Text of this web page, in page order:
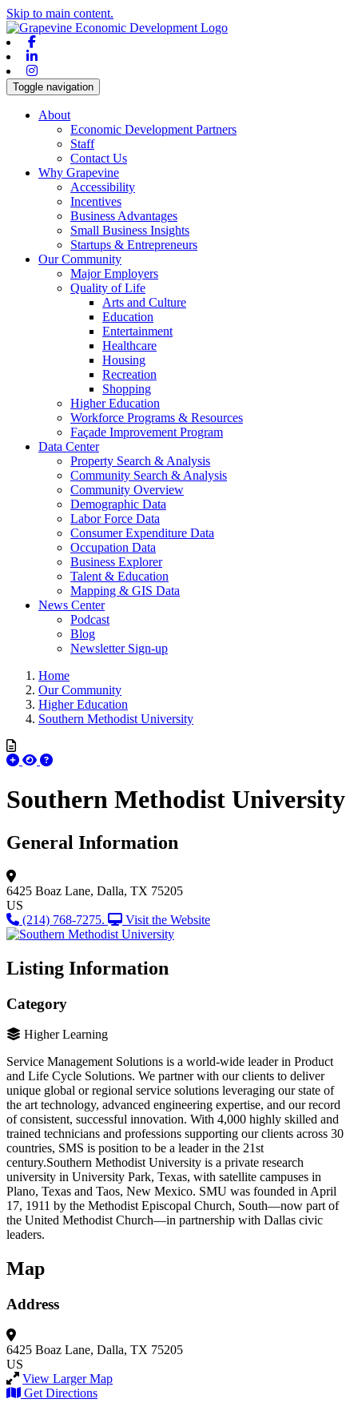
Skip to main content.
Toggle navigation
About
Economic Development Partners
Staff
Contact Us
Why Grapevine
Accessibility
Incentives
Business Advantages
Small Business Insights
Startups & Entrepreneurs
Our Community
Major Employers
Quality of Life
Arts and Culture
Education
Entertainment
Healthcare
Housing
Recreation
Shopping
Higher Education
Workforce Programs & Resources
Façade Improvement Program
Data Center
Property Search & Analysis
Community Search & Analysis
Community Overview
Demographic Data
Labor Force Data
Consumer Expenditure Data
Occupation Data
Business Explorer
Talent & Education
Mapping & GIS Data
News Center
Podcast
Blog
Newsletter Sign-up
Home
Our Community
Higher Education
Southern Methodist University
Southern Methodist University
General Information
6425 Boaz Lane, Dalla, TX 75205
US
(214) 768-7275.
Visit the Website
Listing Information
Category
Higher Learning
Service Management Solutions is a world-wide leader in Product
and Life Cycle Solutions. We partner with our clients to deliver
unique global or regional service solutions leveraging our state of
the art technology, advanced engineering expertise, and our record
of consistent, successful innovation. With 4,000 highly skilled and
trained technicians and professions supporting our clients across 30
countries, SMS is position to be a leader in the 21st
century.Southern Methodist University is a private research
university in University Park, Texas, with satellite campuses in
Plano, Texas and Taos, New Mexico. SMU was founded in April
17, 1911 by the Methodist Episcopal Church, South—now part of
the United Methodist Church—in partnership with Dallas civic
leaders.
Map
Address
6425 Boaz Lane, Dalla, TX 75205
US
View Larger Map
Get Directions